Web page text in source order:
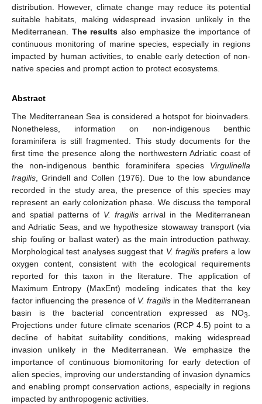
distribution. However, climate change may reduce its potential
suitable habitats, making widespread invasion unlikely in the
Mediterranean. The results also emphasize the importance of
continuous monitoring of marine species, especially in regions
impacted by human activities, to enable early detection of non-
native species and prompt action to protect ecosystems.
Abstract
The Mediterranean Sea is considered a hotspot for bioinvaders.
Nonetheless, information on non-indigenous benthic
foraminifera is still fragmented. This study documents for the
first time the presence along the northwestern Adriatic coast of
the non-indigenous benthic foraminifera species Virgulinella
fragilis , Grindell and Collen (1976). Due to the low abundance
recorded in the study area, the presence of this species may
represent an early colonization phase. We discuss the temporal
and spatial patterns of V. fragilis arrival in the Mediterranean
and Adriatic Seas, and we hypothesize stowaway transport (via
ship fouling or ballast water) as the main introduction pathway.
Morphological test analyses suggest that V. fragilis prefers a low
oxygen content, consistent with the ecological requirements
reported for this taxon in the literature. The application of
Maximum Entropy (MaxEnt) modeling indicates that the key
factor influencing the presence of V. fragilis in the Mediterranean
basin is the bacterial concentration expressed as NO3
Projections under future climate scenarios (RCP 4.5) point to a
decline of habitat suitability conditions, making widespread
invasion unlikely in the Mediterranean. We emphasize the
importance of continuous biomonitoring for early detection of
alien species, improving our understanding of invasion dynamics
and enabling prompt conservation actions, especially in regions
impacted by anthropogenic activities.